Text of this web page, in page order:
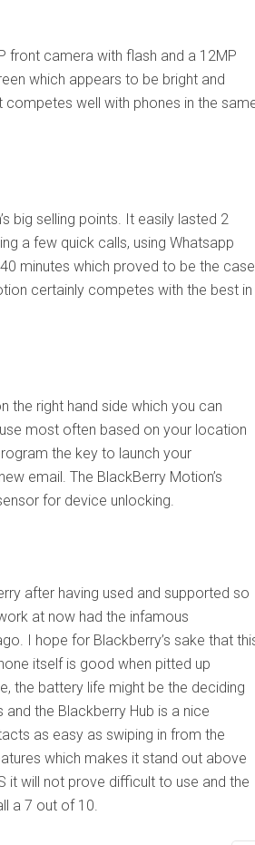
front camera with flash and a 12MP
which appears to be bright and
competes well with phones in the
big selling points. It easily lasted 2
a few quick calls, using Whatsapp
minutes which proved to be the case
certainly competes with the best in
the right hand side which you can
most often based on your location
the key to launch your
email. The BlackBerry Motion’s
for device unlocking.
after having used and supported so
at now had the infamous
I hope for Blackberry’s sake that
itself is good when pitted up
the battery life might be the deciding
the Blackberry Hub is a nice
as easy as swiping in from the
which makes it stand out above
it will not prove difficult to use and the
a 7 out of 10.